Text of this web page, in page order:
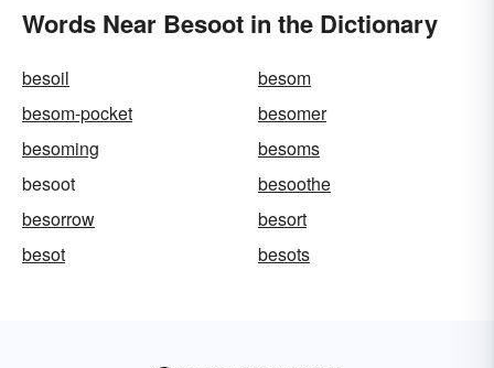
Words Near Besoot in the Dictionary
besoil
besom
besom-pocket
besomer
besoming
besoms
besoot
besoothe
besorrow
besort
besot
besots